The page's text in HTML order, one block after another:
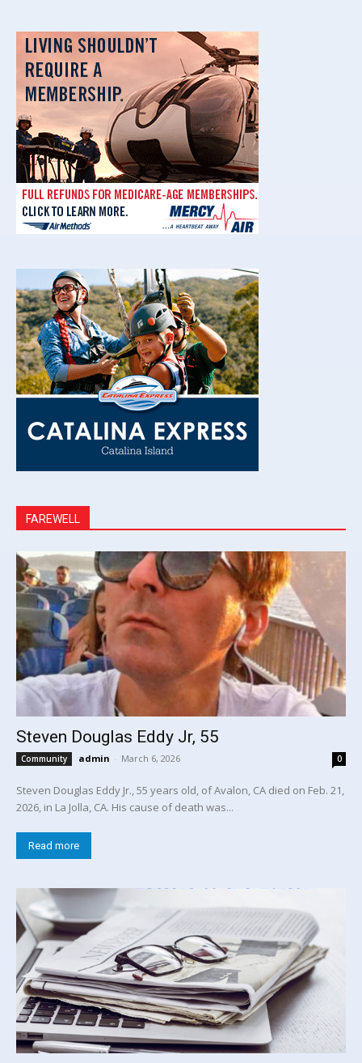
FAREWELL
Steven Douglas Eddy Jr, 55
Community admin - March 6, 2026 0
Steven Douglas Eddy Jr., 55 years old, of Avalon, CA died on Feb. 21,
2026, in La Jolla, CA. His cause of death was...
Read more